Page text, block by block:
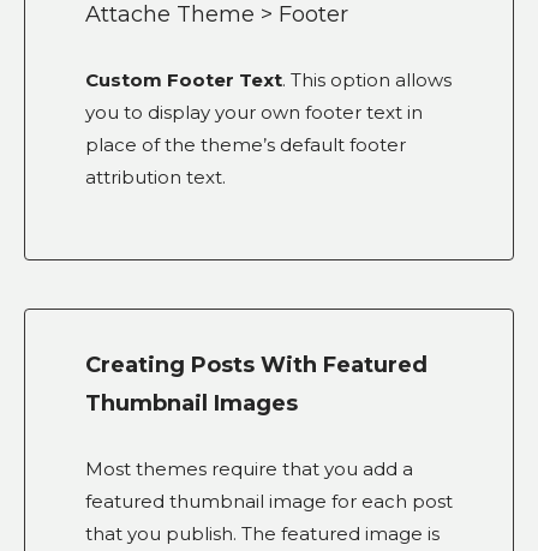
Attache Theme > Footer
Custom Footer Text. This option allows
you to display your own footer text in
place of the theme’s default footer
attribution text.
Creating Posts With Featured
Thumbnail Images
Most themes require that you add a
featured thumbnail image for each post
that you publish. The featured image is